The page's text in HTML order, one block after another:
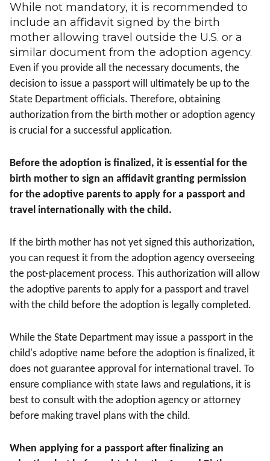
While not mandatory, it is recommended to
include an affidavit signed by the birth
mother allowing travel outside the U.S. or a
similar document from the adoption agency.
Even if you provide all the necessary documents, the
decision to issue a passport will ultimately be up to the
State Department officials. Therefore, obtaining
authorization from the birth mother or adoption agency
is crucial for a successful application.
Before the adoption is finalized, it is essential for the
birth mother to sign an affidavit granting permission
for the adoptive parents to apply for a passport and
travel internationally with the child.
If the birth mother has not yet signed this authorization,
you can request it from the adoption agency overseeing
the post-placement process. This authorization will allow
the adoptive parents to apply for a passport and travel
with the child before the adoption is legally completed.
While the State Department may issue a passport in the
child's adoptive name before the adoption is finalized, it
does not guarantee approval for international travel. To
ensure compliance with state laws and regulations, it is
best to consult with the adoption agency or attorney
before making travel plans with the child.
When applying for a passport after finalizing an